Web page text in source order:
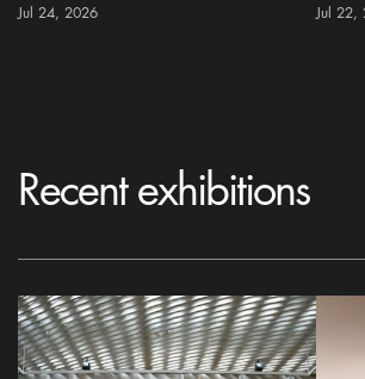
Jul 24, 2026 Jul 22,
Recent exhibitions